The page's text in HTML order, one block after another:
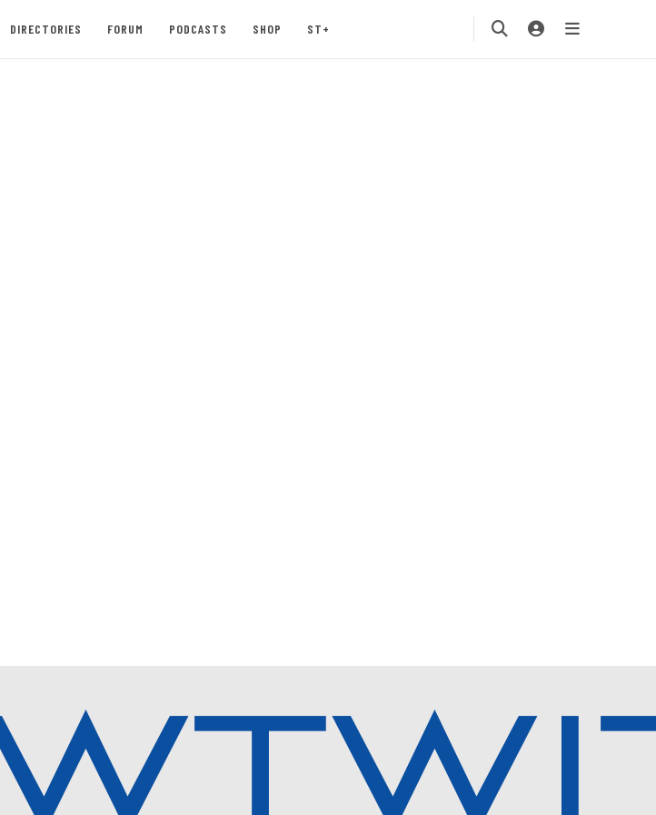
DIRECTORIES FORUM PODCASTS SHOP ST+